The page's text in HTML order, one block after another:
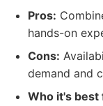
Pros:
hands-on
Cons:
demand and
Who it's best